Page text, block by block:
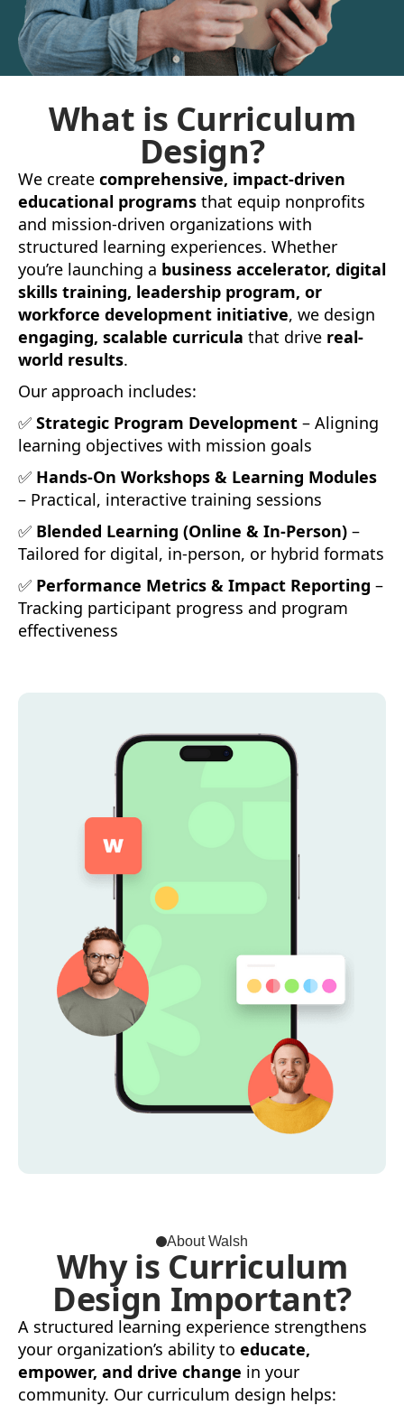
What is Curriculum
Design?
We create comprehensive, impact-driven
educational programs that equip nonprofits
and mission-driven organizations with
structured learning experiences. Whether
you’re launching a business accelerator, digital
skills training, leadership program, or
workforce development initiative, we design
engaging, scalable curricula that drive real-
world results.
Our approach includes:
✅ Strategic Program Development – Aligning
learning objectives with mission goals
✅ Hands-On Workshops & Learning Modules
– Practical, interactive training sessions
✅ Blended Learning (Online & In-Person) –
Tailored for digital, in-person, or hybrid formats
✅ Performance Metrics & Impact Reporting –
Tracking participant progress and program
effectiveness
About Walsh
Why is Curriculum
Design Important?
A structured learning experience strengthens
your organization’s ability to educate,
empower, and drive change in your
community. Our curriculum design helps: